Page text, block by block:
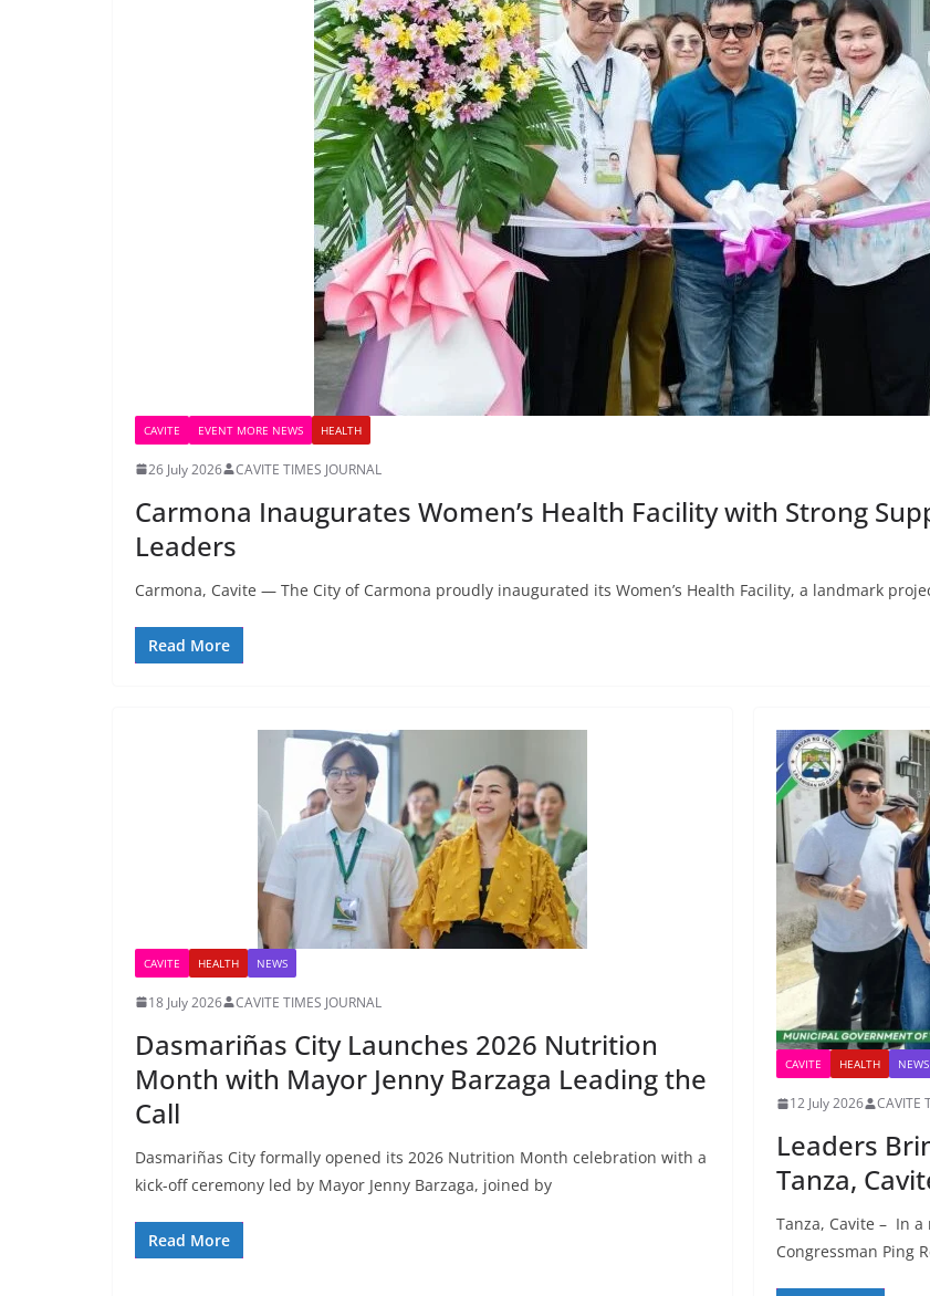
CAVITE EVENT MORE NEWS HEALTH
26 July 2026 CAVITE TIMES JOURNAL
Carmona Inaugurates Women’s Health Facility with Strong
Leaders
Carmona, Cavite — The City of Carmona proudly inaugurated its Women’s Health Facility, a landmark
Read More
CAVITE HEALTH NEWS
18 July 2026 CAVITE TIMES JOURNAL
Dasmariñas City Launches 2026 Nutrition
Month with Mayor Jenny Barzaga Leading the
Call
Dasmariñas City formally opened its 2026 Nutrition Month celebration with a
kick-off ceremony led by Mayor Jenny Barzaga, joined by
Read More
CAVITE HEALTH NEWS
12 July 2026 CAVITE
Leaders
Tanza,
Tanza, Cavite – In
Congressman Ping